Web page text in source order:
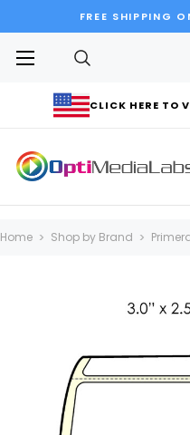
FREE SHIPPING
CLICK HERE TO
Home Shop by Brand